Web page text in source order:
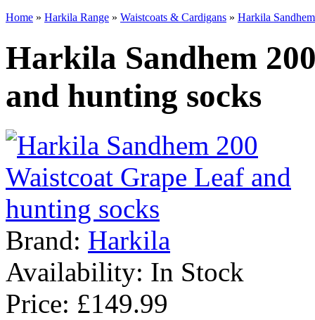
Home » Harkila Range » Waistcoats & Cardigans » Harkila
Harkila Sandhem
and hunting socks
Brand: Harkila
Availability: In Stock
Price: £149.99